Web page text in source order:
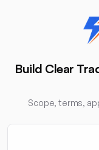
Build Clear
Scope, terms,